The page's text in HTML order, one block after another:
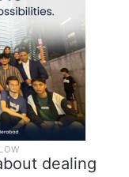
dealing